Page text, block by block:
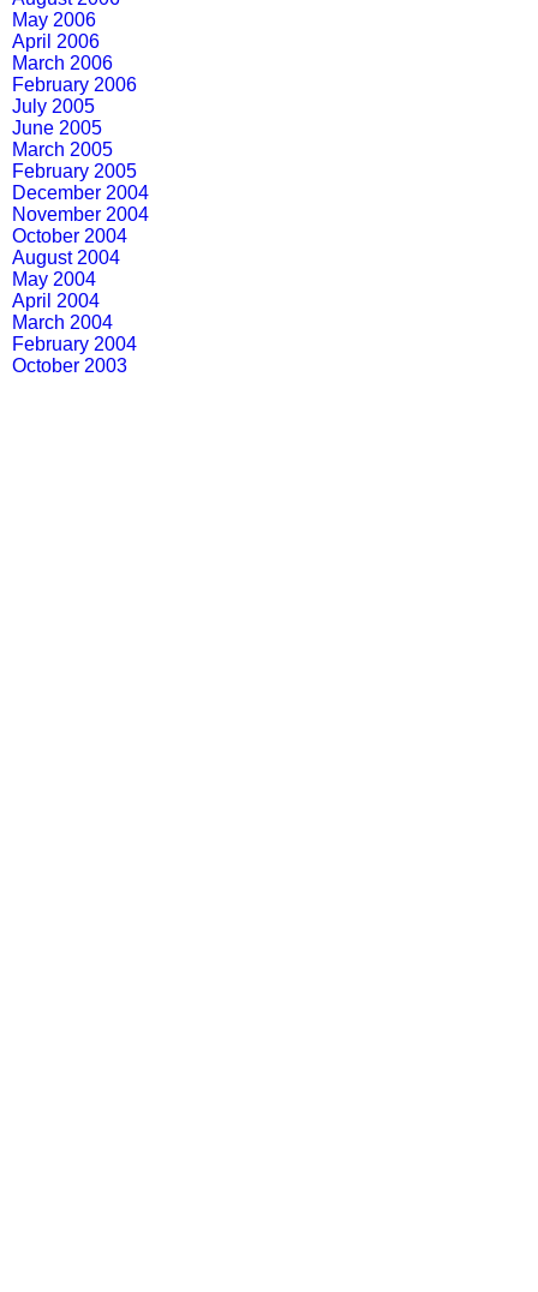
May 2006
April 2006
March 2006
February 2006
July 2005
June 2005
March 2005
February 2005
December 2004
November 2004
October 2004
August 2004
May 2004
April 2004
March 2004
February 2004
October 2003